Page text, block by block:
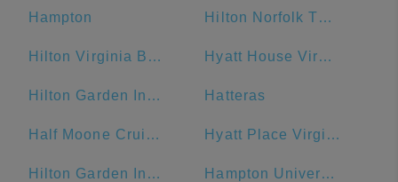
Hampton Hilton Norfolk The Main
Hilton Virginia Beach Oceanfront Hyatt House Virginia Beach / Oceanfront
Hilton Garden Inn Virginia Beach Oceanfront Hatteras
Half Moone Cruise and Celebration Center Hyatt Place Virginia Beach Town Center
Hilton Garden Inn Outer Banks/Kitty Hawk Hampton University